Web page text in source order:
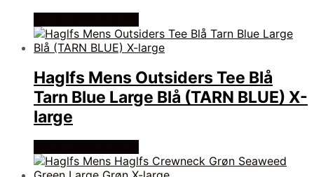
Haglfs Mens Outsiders Tee Blå
Tarn Blue Large Blå (TARN BLUE) X-
large